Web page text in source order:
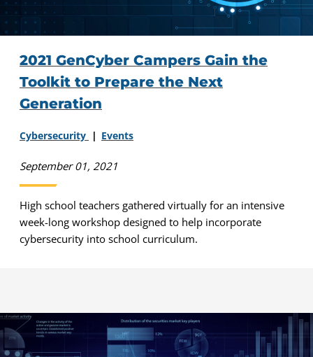
2021 GenCyber Campers Gain the
Toolkit to Prepare the Next
Generation
Cybersecurity Events
September 01, 2021
High school teachers gathered virtually for an intensive
week-long workshop designed to help incorporate
cybersecurity into school curriculum.